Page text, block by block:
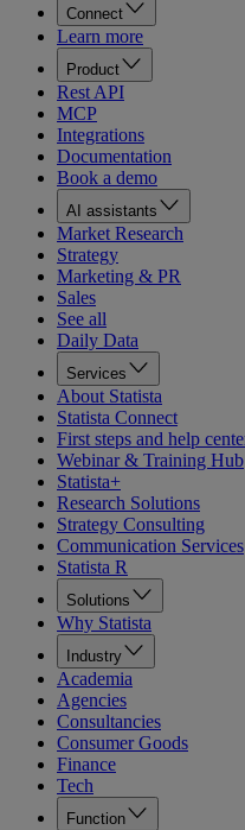
Connect
Learn more
Product
Rest API
MCP
Integrations
Documentation
Book a demo
AI assistants
Market Research
Strategy
Marketing & PR
Sales
See all
Daily Data
Services
About Statista
Statista Connect
First steps and help
Webinar & Training Hub
Statista+
Research Solutions
Strategy Consulting
Communication Services
Statista R
Solutions
Why Statista
Industry
Academia
Agencies
Consultancies
Consumer Goods
Finance
Tech
Function